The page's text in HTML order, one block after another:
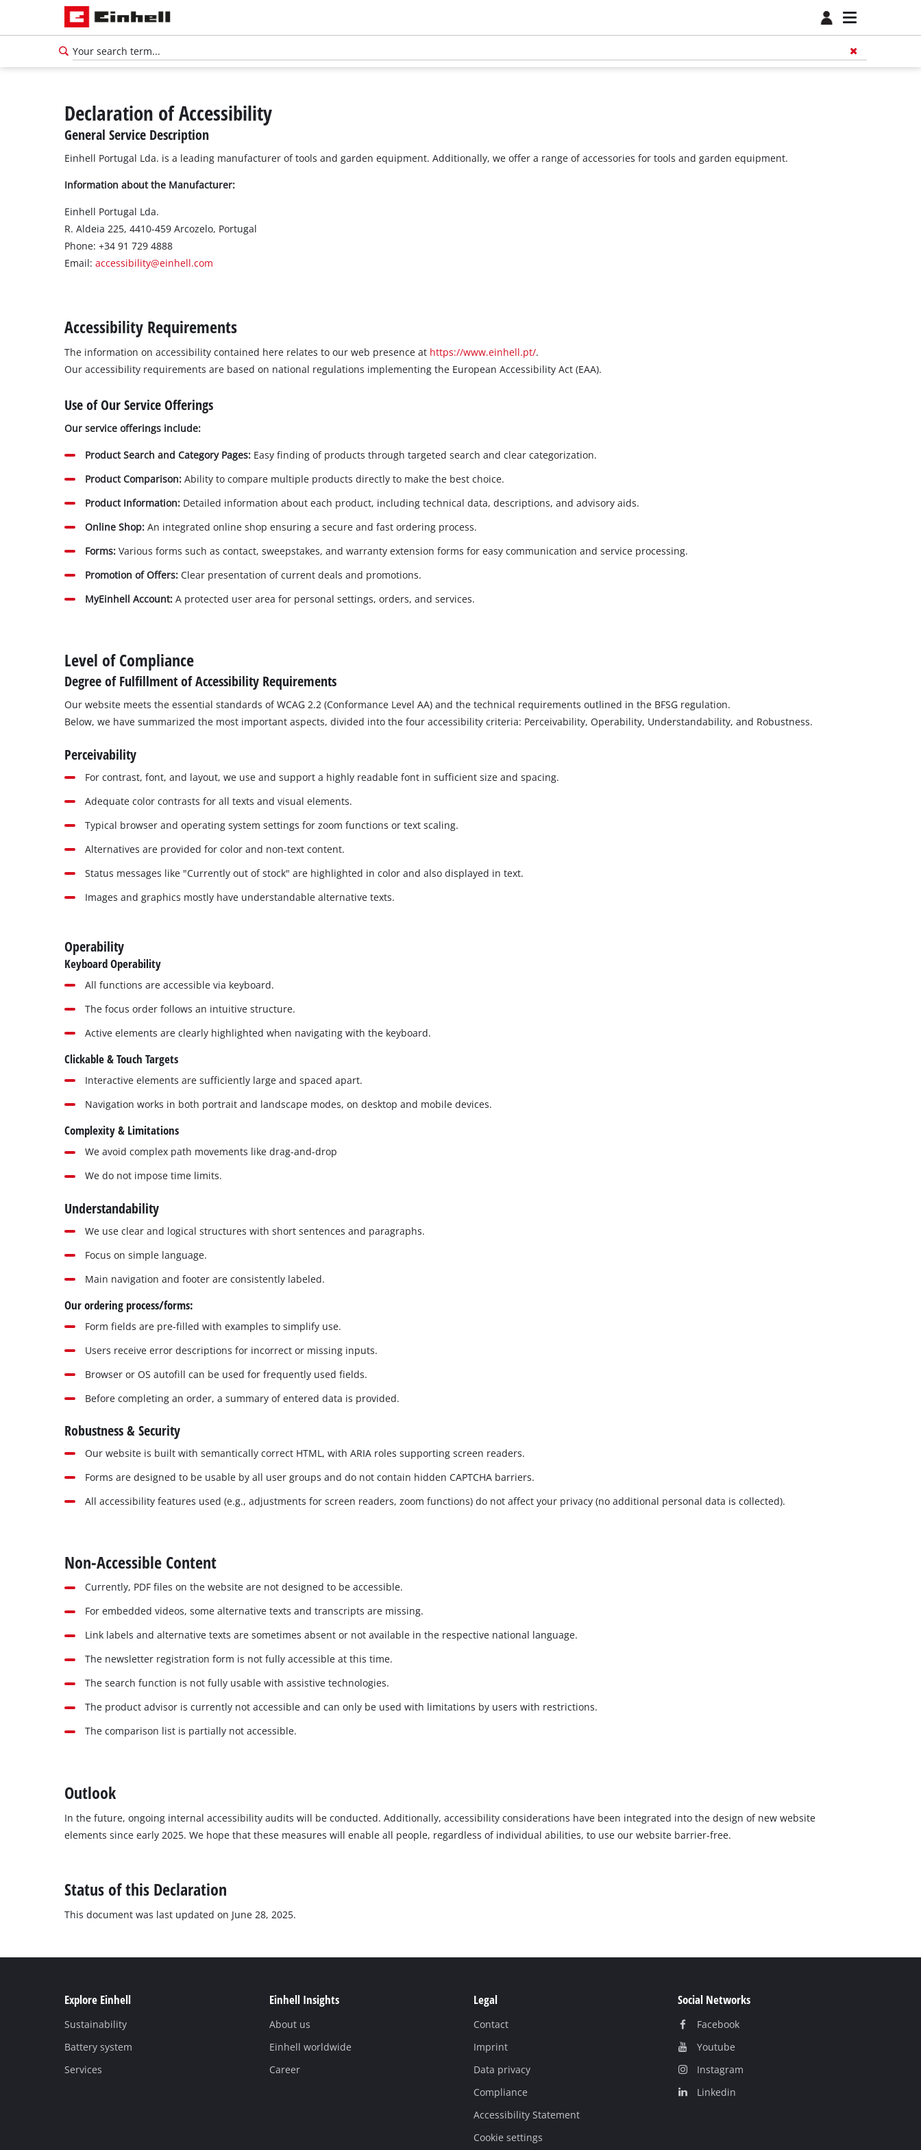
Declaration of Accessibility
General Service Description
Einhell Portugal Lda. is a leading manufacturer of tools and garden equipment. Additionally, we offer a range of accessories for tools and garden equipment.
Information about the Manufacturer:
Einhell Portugal Lda.
R. Aldeia 225, 4410-459 Arcozelo, Portugal
Phone: +34 91 729 4888
Email:accessibility@einhell.com
Accessibility Requirements
The information on accessibility contained here relates to our web presence at https://www.einhell.pt/.
Our accessibility requirements are based on national regulations implementing the European Accessibility Act (EAA).
Use of Our Service Offerings
Our service offerings include:
Product Search and Category Pages: Easy finding of products through targeted search and clear categorization.
Product Comparison: Ability to compare multiple products directly to make the best choice.
Product Information: Detailed information about each product, including technical data, descriptions, and advisory aids.
Online Shop: An integrated online shop ensuring a secure and fast ordering process.
Forms: Various forms such as contact, sweepstakes, and warranty extension forms for easy communication and service processing.
Promotion of Offers: Clear presentation of current deals and promotions.
MyEinhell Account: A protected user area for personal settings, orders, and services.
Level of Compliance
Degree of Fulfillment of Accessibility Requirements
Our website meets the essential standards of WCAG 2.2 (Conformance Level AA) and the technical requirements outlined in the BFSG regulation.
Below, we have summarized the most important aspects, divided into the four accessibility criteria: Perceivability, Operability, Understandability, and Robustness.
Perceivability
For contrast, font, and layout, we use and support a highly readable font in sufficient size and spacing.
Adequate color contrasts for all texts and visual elements.
Typical browser and operating system settings for zoom functions or text scaling.
Alternatives are provided for color and non-text content.
Status messages like "Currently out of stock" are highlighted in color and also displayed in text.
Images and graphics mostly have understandable alternative texts.
Operability
Keyboard Operability
All functions are accessible via keyboard.
The focus order follows an intuitive structure.
Active elements are clearly highlighted when navigating with the keyboard.
Clickable & Touch Targets
Interactive elements are sufficiently large and spaced apart.
Navigation works in both portrait and landscape modes, on desktop and mobile devices.
Complexity & Limitations
We avoid complex path movements like drag-and-drop
We do not impose time limits.
Understandability
We use clear and logical structures with short sentences and paragraphs.
Focus on simple language.
Main navigation and footer are consistently labeled.
Our ordering process/forms:
Form fields are pre-filled with examples to simplify use.
Users receive error descriptions for incorrect or missing inputs.
Browser or OS autofill can be used for frequently used fields.
Before completing an order, a summary of entered data is provided.
Robustness & Security
Our website is built with semantically correct HTML, with ARIA roles supporting screen readers.
Forms are designed to be usable by all user groups and do not contain hidden CAPTCHA barriers.
All accessibility features used (e.g., adjustments for screen readers, zoom functions) do not affect your privacy (no additional personal data is collected).
Non-Accessible Content
Currently, PDF files on the website are not designed to be accessible.
For embedded videos, some alternative texts and transcripts are missing.
Link labels and alternative texts are sometimes absent or not available in the respective national language.
The newsletter registration form is not fully accessible at this time.
The search function is not fully usable with assistive technologies.
The product advisor is currently not accessible and can only be used with limitations by users with restrictions.
The comparison list is partially not accessible.
Outlook
In the future, ongoing internal accessibility audits will be conducted. Additionally, accessibility considerations have been integrated into the design of new website
elements since early 2025. We hope that these measures will enable all people, regardless of individual abilities, to use our website barrier-free.
Status of this Declaration
This document was last updated on June 28, 2025.
Explore Einhell
Sustainability
Battery system
Services
Einhell Insights
About us
Einhell worldwide
Career
Legal
Contact
Imprint
Data privacy
Compliance
Accessibility Statement
Cookie settings
Social Networks
Facebook
Youtube
Instagram
Linkedin